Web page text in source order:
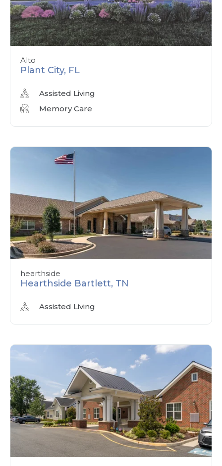
Alto
Plant City, FL
Assisted Living
Memory Care
hearthside
Hearthside Bartlett, TN
Assisted Living